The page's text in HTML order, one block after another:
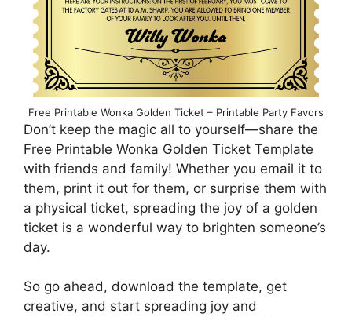
Free Printable Wonka Golden Ticket – Printable Party Favors
Don’t keep the magic all to yourself—share the
Free Printable Wonka Golden Ticket Template
with friends and family! Whether you email it to
them, print it out for them, or surprise them with
a physical ticket, spreading the joy of a golden
ticket is a wonderful way to brighten someone’s
day.
So go ahead, download the template, get
creative, and start spreading joy and